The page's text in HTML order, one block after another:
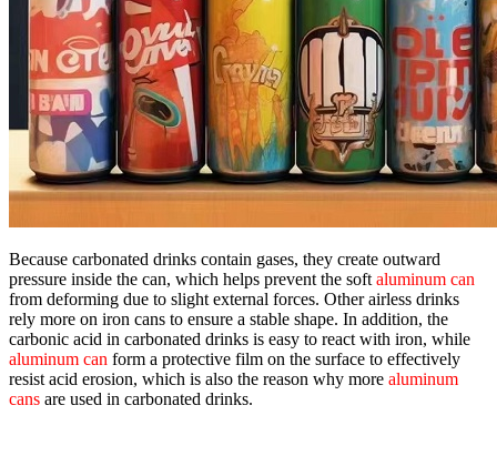
Because carbonated drinks contain gases, they create outward
pressure inside the can, which helps prevent the soft aluminum can
from deforming due to slight external forces. Other airless drinks
rely more on iron cans to ensure a stable shape. In addition, the
carbonic acid in carbonated drinks is easy to react with iron, while
aluminum can form a protective film on the surface to effectively
resist acid erosion, which is also the reason why more aluminum
cans are used in carbonated drinks.